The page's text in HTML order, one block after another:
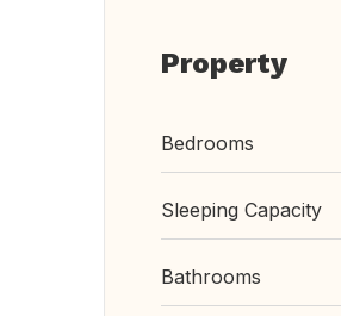
Property
Bedrooms
Sleeping Capacity
Bathrooms